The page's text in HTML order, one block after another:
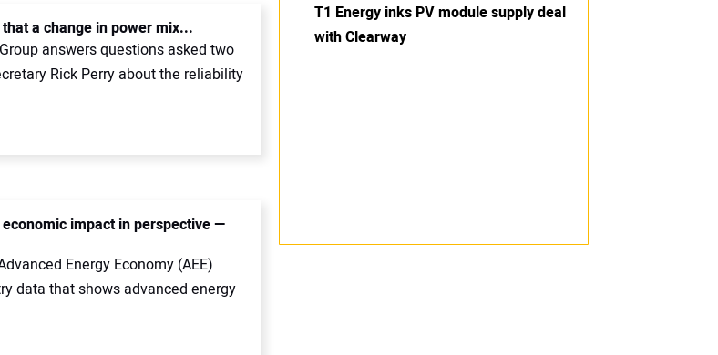
a change in power mix...
answers questions asked two
Rick Perry about the reliability
impact in perspective —
Energy Economy (AEE)
data that shows advanced energy
T1 Energy inks PV module supply deal
with Clearway